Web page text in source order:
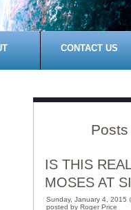
CONTACT US
Posts
IS THIS
MOSES AT
Sunday, January 4, 2015
posted by Roger Price